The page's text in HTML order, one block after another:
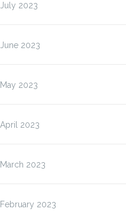
July 2023
June 2023
May 2023
April 2023
March 2023
February 2023